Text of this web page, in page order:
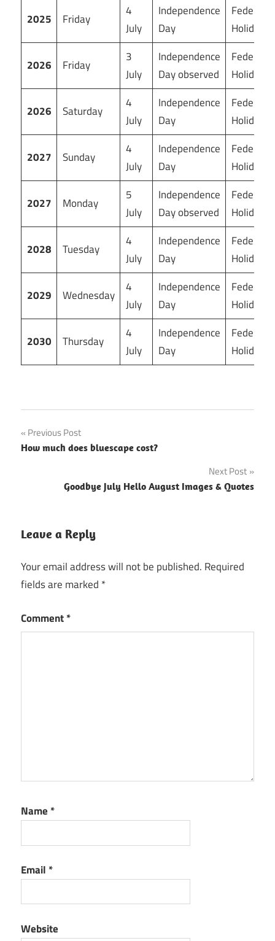
2025 Friday
4
July
Independence
Day
Federal
Holiday
2026 Friday
3
July
Independence
Day observed
Federal
Holiday
2026 Saturday
4
July
Independence
Day
Federal
Holiday
2027 Sunday
4
July
Independence
Day
Federal
Holiday
2027 Monday
5
July
Independence
Day observed
Federal
Holiday
2028 Tuesday
4
July
Independence
Day
Federal
Holiday
2029 Wednesday
4
July
Independence
Day
Federal
Holiday
2030 Thursday
4
July
Independence
Day
Federal
Holiday
Post
navigation
Previous Post
How much does bluescape cost?
Next Post
Goodbye July Hello August Images & Quotes
Leave a Reply
Your email address will not be published. Required
fields are marked *
Comment*
Name *
Email *
Website